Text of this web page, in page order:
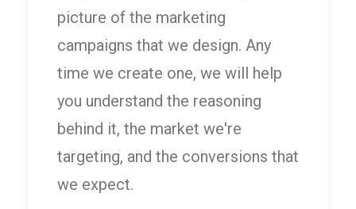
picture of the marketing
campaigns that we design. Any
time we create one, we will help
you understand the reasoning
behind it, the market we're
targeting, and the conversions that
we expect.